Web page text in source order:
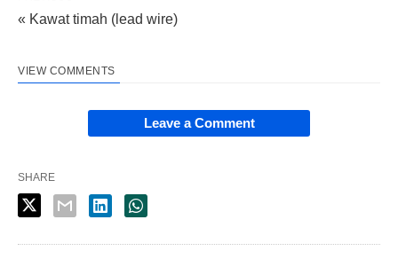
« Kawat timah (lead wire)
VIEW COMMENTS
Leave a Comment
SHARE